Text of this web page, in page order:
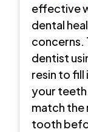
effective
dental
concerns.
dentist
resin to fill
your
match the
tooth